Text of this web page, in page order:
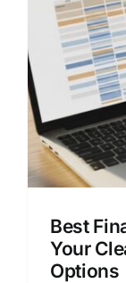
Best
Your
Options